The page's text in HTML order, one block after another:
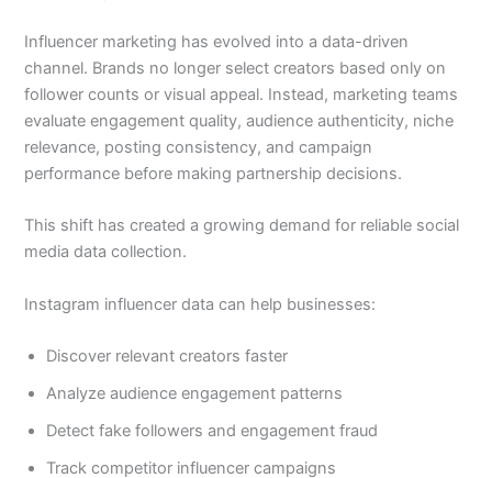
Influencer marketing has evolved into a data-driven
channel. Brands no longer select creators based only on
follower counts or visual appeal. Instead, marketing teams
evaluate engagement quality, audience authenticity, niche
relevance, posting consistency, and campaign
performance before making partnership decisions.
This shift has created a growing demand for reliable social
media data collection.
Instagram influencer data can help businesses:
Discover relevant creators faster
Analyze audience engagement patterns
Detect fake followers and engagement fraud
Track competitor influencer campaigns